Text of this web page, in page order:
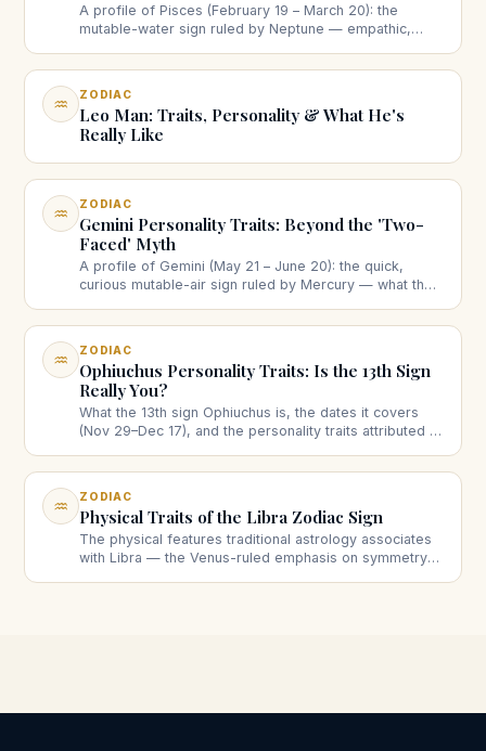
A profile of Pisces (February 19 – March 20): the
mutable-water sign ruled by Neptune — empathic,
question, love and creativity.
♒ ZODIAC
Leo Man: Traits, Personality & What He's
Really Like
♒ ZODIAC
Gemini Personality Traits: Beyond the 'Two-
Faced' Myth
A profile of Gemini (May 21 – June 20): the quick,
curious mutable-air sign ruled by Mercury — what the
question, love and work.
♒ ZODIAC
Ophiuchus Personality Traits: Is the 13th Sign
Really You?
What the 13th sign Ophiuchus is, the dates it covers
(Nov 29–Dec 17), and the personality traits attributed to
sign.
♒ ZODIAC
Physical Traits of the Libra Zodiac Sign
The physical features traditional astrology associates
with Libra — the Venus-ruled emphasis on symmetry